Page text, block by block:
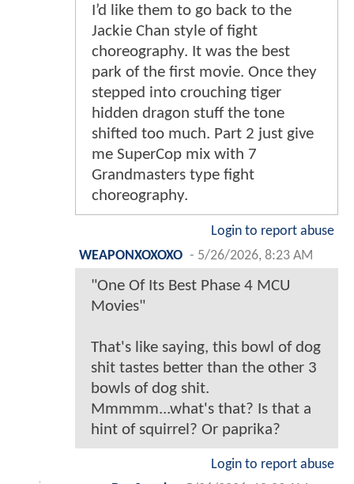
I’d like them to go back to the
Jackie Chan style of fight
choreography. It was the best
park of the first movie. Once they
stepped into crouching tiger
hidden dragon stuff the tone
shifted too much. Part 2 just give
me SuperCop mix with 7
Grandmasters type fight
choreography.
Login to report abuse
WEAPONXOXOXO - 5/26/2026, 8:23 AM
"One Of Its Best Phase 4 MCU
Movies"
That's like saying, this bowl of dog
shit tastes better than the other 3
bowls of dog shit.
Mmmmm...what's that? Is that a
hint of squirrel? Or paprika?
Login to report abuse